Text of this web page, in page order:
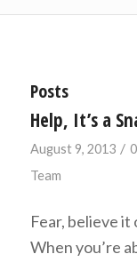
Posts
Help, It’s a
August 9, 2013 /
Team
Fear, believe it
When you’re